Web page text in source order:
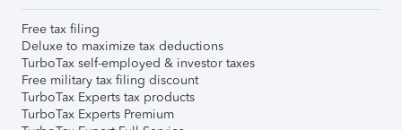
Free tax filing
Deluxe to maximize tax deductions
TurboTax self-employed & investor taxes
Free military tax filing discount
TurboTax Experts tax products
TurboTax Experts Premium